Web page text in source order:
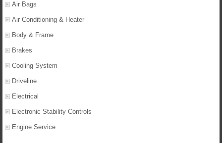
Air Bags
Air Conditioning & Heater
Body & Frame
Brakes
Cooling System
Driveline
Electrical
Electronic Stability Controls
Engine Service